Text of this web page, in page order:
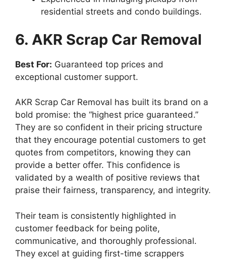
residential streets and condo buildings.
6. AKR Scrap Car Removal
Best For: Guaranteed top prices and
exceptional customer support.
AKR Scrap Car Removal has built its brand on a
bold promise: the “highest price guaranteed.”
They are so confident in their pricing structure
that they encourage potential customers to get
quotes from competitors, knowing they can
provide a better offer. This confidence is
validated by a wealth of positive reviews that
praise their fairness, transparency, and integrity.
Their team is consistently highlighted in
customer feedback for being polite,
communicative, and thoroughly professional.
They excel at guiding first-time scrappers